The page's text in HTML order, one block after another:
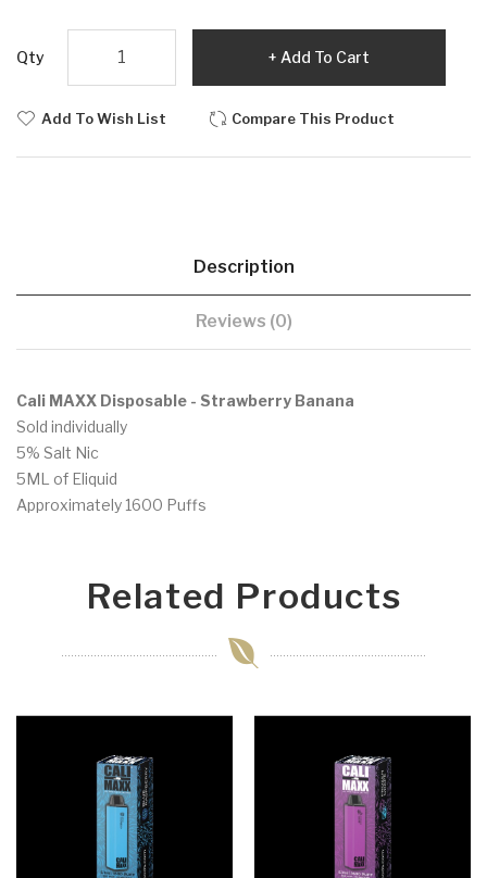
Qty Add To Cart
Add To Wish List Compare This Product
Description
Reviews (0)
Cali MAXX Disposable - Strawberry Banana
Sold individually
5% Salt Nic
5ML of Eliquid
Approximately 1600 Puffs
Related Products